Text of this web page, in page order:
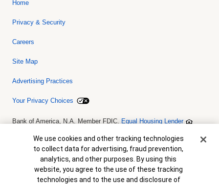
Home
Privacy & Security
Careers
Site Map
Advertising Practices
Your Privacy Choices
Bank of America, N.A. Member FDIC. Equal Housing Lender
collateral are subject to approval. Terms and conditions apply. This
is not a commitment to lend. Programs, rates, terms and conditions
are subject to change without notice.
Cookie Banner
We use cookies and other tracking technologies
to collect data for advertising, fraud prevention,
analytics, and other purposes. By using this
website, you agree to the use of these tracking
technologies and to the use and disclosure of